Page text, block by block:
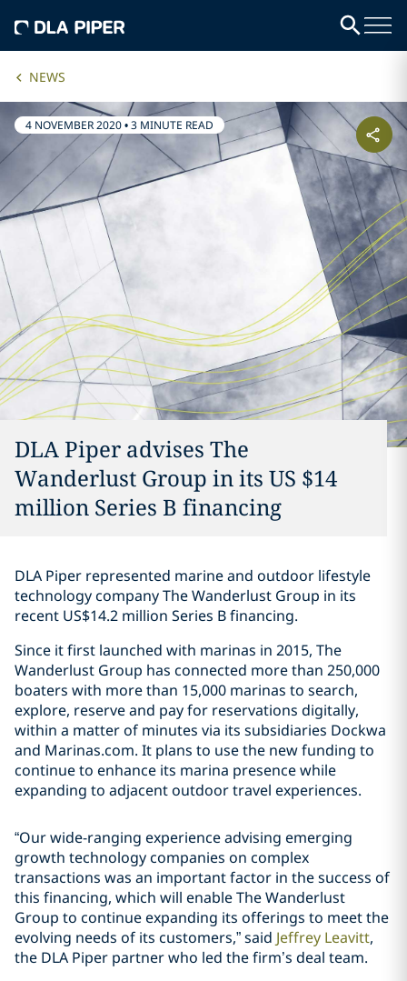
NEWS
4 NOVEMBER 2020•3 MINUTE READ
DLA Piper advises The
Wanderlust Group in its US $14
million Series B financing
DLA Piper represented marine and outdoor lifestyle
technology company The Wanderlust Group in its
recent US$14.2 million Series B financing.
Since it first launched with marinas in 2015, The
Wanderlust Group has connected more than 250,000
boaters with more than 15,000 marinas to search,
explore, reserve and pay for reservations digitally,
within a matter of minutes via its subsidiaries Dockwa
and Marinas.com. It plans to use the new funding to
continue to enhance its marina presence while
expanding to adjacent outdoor travel experiences.
“Our wide-ranging experience advising emerging
growth technology companies on complex
transactions was an important factor in the success of
this financing, which will enable The Wanderlust
Group to continue expanding its offerings to meet the
evolving needs of its customers,” said Jeffrey Leavitt,
the DLA Piper partner who led the firm’s deal team.